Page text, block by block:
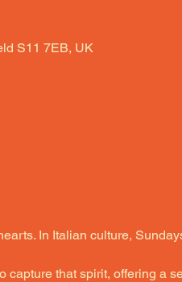
S11 7EB, UK
In Italian culture,
capture that spirit, offering a